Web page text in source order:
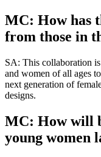
MC: How has
from those in
SA: This collaboration
and women of all ages
next generation of
designs.
MC: How will
young women